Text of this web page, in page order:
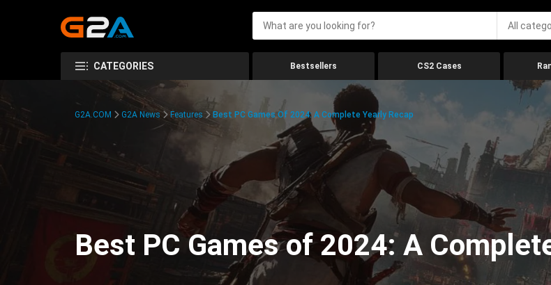
All
CATEGORIES Bestsellers CS2 Cases
G2A.COM G2A News Features Best PC Games Of 2024: A Complete Yearly Recap
Best PC Games of 2024: A